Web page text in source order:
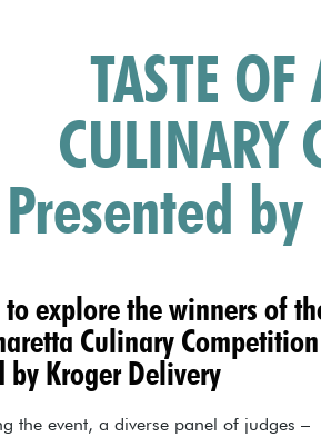
TASTE OF
CULINARY
Presented
explore the winners of
Culinary Competition
by Kroger Delivery
the event, a diverse panel of judges –